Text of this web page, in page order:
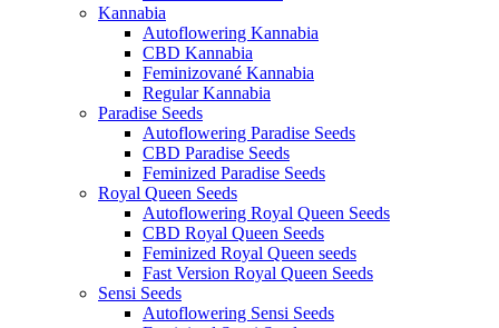
Kannabia
Autoflowering Kannabia
CBD Kannabia
Feminizované Kannabia
Regular Kannabia
Paradise Seeds
Autoflowering Paradise Seeds
CBD Paradise Seeds
Feminized Paradise Seeds
Royal Queen Seeds
Autoflowering Royal Queen Seeds
CBD Royal Queen Seeds
Feminized Royal Queen seeds
Fast Version Royal Queen Seeds
Sensi Seeds
Autoflowering Sensi Seeds